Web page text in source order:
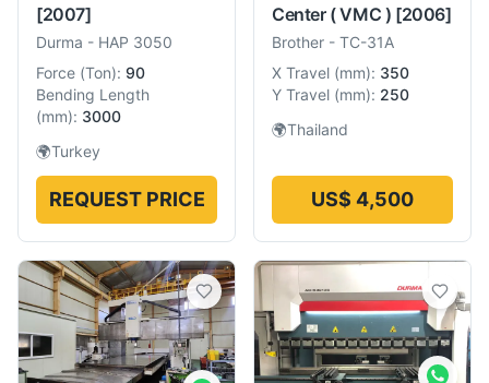
[2007]
Durma - HAP 3050
Force (Ton): 90
Bending Length
(mm): 3000
🌍Turkey
REQUEST PRICE
Center ( VMC ) [2006]
Brother - TC-31A
X Travel (mm): 350
Y Travel (mm): 250
🌍Thailand
US$ 4,500